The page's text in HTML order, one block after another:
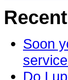
Soon
Do I